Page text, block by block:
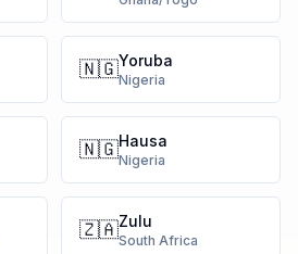
🇳🇬Yoruba
Nigeria
🇳🇬Hausa
Nigeria
🇿🇦Zulu
South Africa